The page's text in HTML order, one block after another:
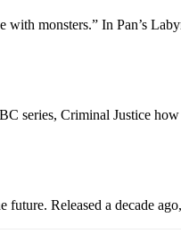
monsters.” In Pan’s
series, Criminal Justice
future. Released a decade